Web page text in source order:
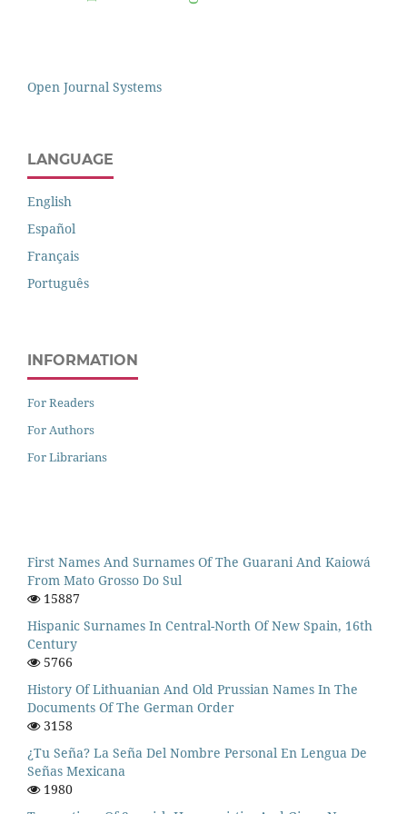
Open Journal Systems
LANGUAGE
English
Español
Français
Português
INFORMATION
For Readers
For Authors
For Librarians
First Names And Surnames Of The Guarani And Kaiowá
From Mato Grosso Do Sul
15887
Hispanic Surnames In Central-North Of New Spain, 16th
Century
5766
History Of Lithuanian And Old Prussian Names In The
Documents Of The German Order
3158
¿Tu Seña? La Seña Del Nombre Personal En Lengua De
Señas Mexicana
1980